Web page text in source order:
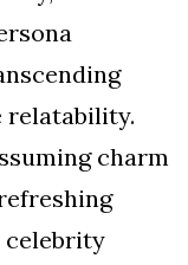
relatability.
charm
celebrity